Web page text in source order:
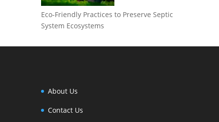
Eco-Friendly Practices to Preserve Septic
System Ecosystems
About Us
Contact Us